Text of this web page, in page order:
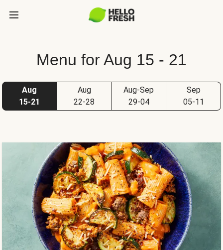
Menu for Aug 15 - 21
Aug
15-21
Aug
22-28
Aug-Sep
29-04
Sep
05-11